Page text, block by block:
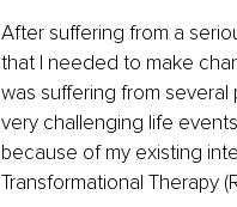
After suffering from a
that I needed to make
was suffering from
very challenging life
because of my existing
Transformational Therapy